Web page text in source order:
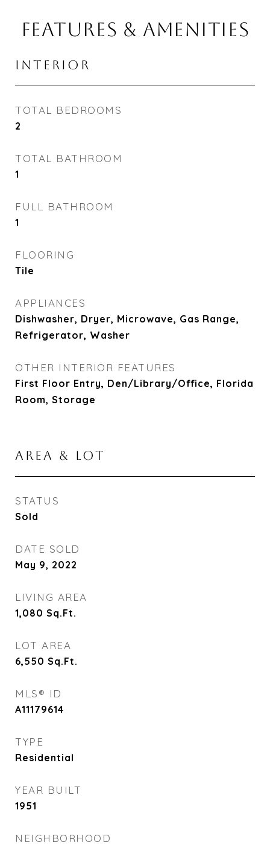
FEATURES & AMENITIES
INTERIOR
TOTAL BEDROOMS
2
TOTAL BATHROOM
1
FULL BATHROOM
1
FLOORING
Tile
APPLIANCES
Dishwasher, Dryer, Microwave, Gas Range,
Refrigerator, Washer
OTHER INTERIOR FEATURES
First Floor Entry, Den/Library/Office, Florida
Room, Storage
AREA & LOT
STATUS
Sold
DATE SOLD
May 9, 2022
LIVING AREA
1,080 Sq.Ft.
LOT AREA
6,550 Sq.Ft.
MLS® ID
A11179614
TYPE
Residential
YEAR BUILT
1951
NEIGHBORHOOD